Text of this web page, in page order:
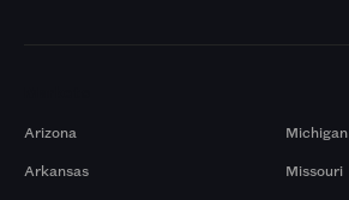
Arizona
Arkansas
Michigan
Missouri